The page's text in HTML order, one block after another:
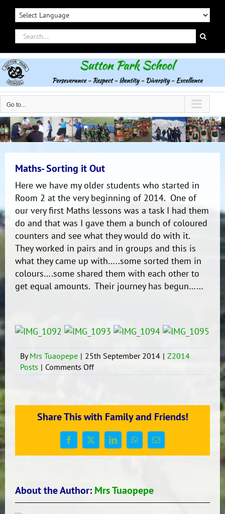
Skip
contentSearch
for:
Go to...
Maths- Sorting it Out
Here we have my older students who started in
Room 2 at the very beginning of 2014. One of
our very first Maths lessons was a task I had them
do and that was I gave them a bunch of coloured
counters and see what they would do with it.
They worked in pairs and in groups and this is
what they came up with…..some sorted them in
colours….some shared them with each other to
get equal amounts. Their journey has begun……
ByMrs Tuaopepe | 25th September 2014 | Z2014
Posts | Comments Offon
Maths-
Out
Share This with Family and Friends!
Facebook
X LinkedInWhatsApp
Email
About the Author: Mrs Tuaopepe